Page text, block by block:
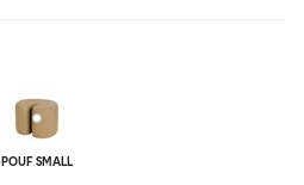
POUF SMALL